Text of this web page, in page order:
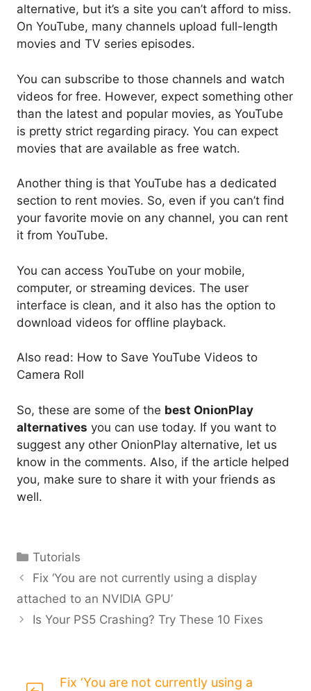
alternative, but it’s a site you can’t afford to miss.
On YouTube, many channels upload full-length
movies and TV series episodes.
You can subscribe to those channels and watch
videos for free. However, expect something other
than the latest and popular movies, as YouTube
is pretty strict regarding piracy. You can expect
movies that are available as free watch.
Another thing is that YouTube has a dedicated
section to rent movies. So, even if you can’t find
your favorite movie on any channel, you can rent
it from YouTube.
You can access YouTube on your mobile,
computer, or streaming devices. The user
interface is clean, and it also has the option to
download videos for offline playback.
Also read: How to Save YouTube Videos to
Camera Roll
So, these are some of the best OnionPlay
alternatives you can use today. If you want to
suggest any other OnionPlay alternative, let us
know in the comments. Also, if the article helped
you, make sure to share it with your friends as
well.
Categories
Tutorials
Fix ‘You are not currently using a display
attached to an NVIDIA GPU’
Is Your PS5 Crashing? Try These 10 Fixes
Fix ‘You are not currently using a